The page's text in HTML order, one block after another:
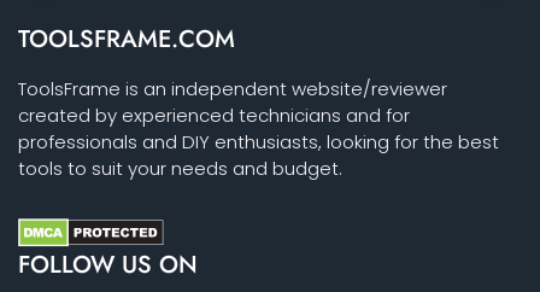
TOOLSFRAME.COM
ToolsFrame is an independent website/reviewer
created by experienced technicians and for
professionals and DIY enthusiasts, looking for the best
tools to suit your needs and budget.
FOLLOW US ON